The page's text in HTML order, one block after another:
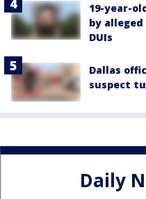
19-year-
by
DUIs
Dallas
suspect
Daily